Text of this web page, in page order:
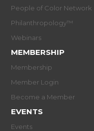
People of Color Network
Philanthropology™
Webinars
MEMBERSHIP
Membership
Member Login
Become a Member
EVENTS
Events